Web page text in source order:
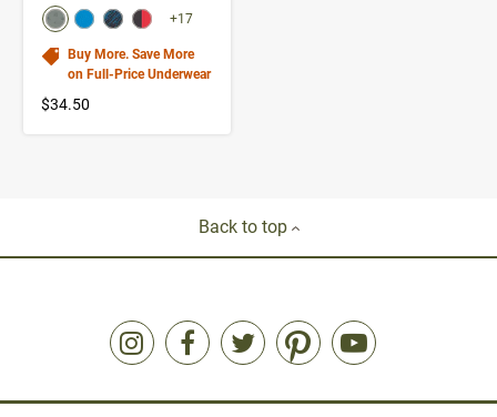
color swatch
Select colorSelect color
Select color
Select color
+17
Buy More. Save More
on Full-Price Underwear
$34.50
Back to top